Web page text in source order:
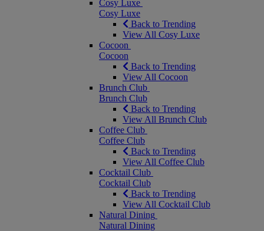
Cosy Luxe
Cosy Luxe
Back to Trending
View All Cosy Luxe
Cocoon
Cocoon
Back to Trending
View All Cocoon
Brunch Club
Brunch Club
Back to Trending
View All Brunch Club
Coffee Club
Coffee Club
Back to Trending
View All Coffee Club
Cocktail Club
Cocktail Club
Back to Trending
View All Cocktail Club
Natural Dining
Natural Dining